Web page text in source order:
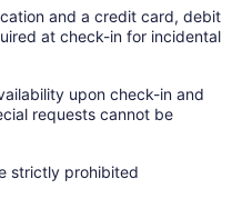
and a credit card, debit
at check-in for incidental
upon check-in and
requests cannot be
strictly prohibited